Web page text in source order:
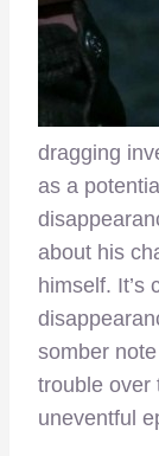
dragging
as a
about his
himself. It’s
somber
trouble over
uneventful